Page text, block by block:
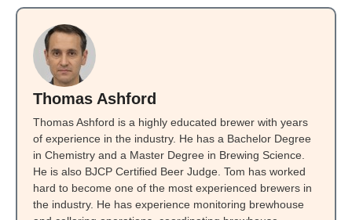
Thomas Ashford
Thomas Ashford is a highly educated brewer with years
of experience in the industry. He has a Bachelor Degree
in Chemistry and a Master Degree in Brewing Science.
He is also BJCP Certified Beer Judge. Tom has worked
hard to become one of the most experienced brewers in
the industry. He has experience monitoring brewhouse